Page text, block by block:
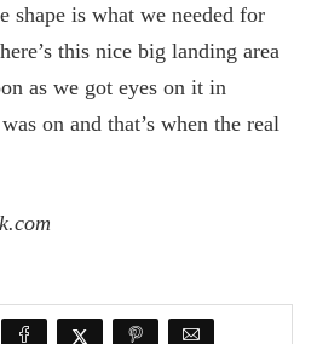
shape is what we needed for
this nice big landing area
as we got eyes on it in
on and that’s when the real